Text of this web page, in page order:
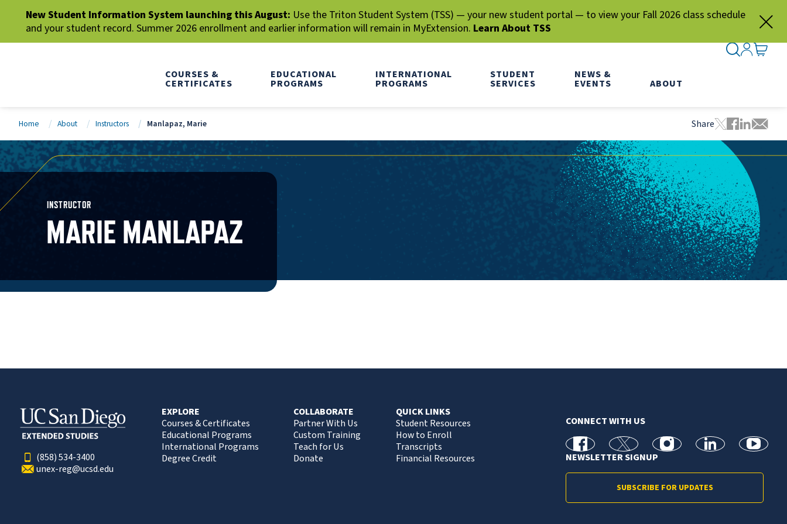
New Student Information System launching this August: Use the Triton Student System (TSS) — your new student portal — to view your Fall 2026 class schedule
and your student record. Summer 2026 enrollment and earlier information will remain in MyExtension. Learn About TSS
COURSES &
CERTIFICATES
EDUCATIONAL
PROGRAMS
INTERNATIONAL
PROGRAMS
STUDENT
SERVICES
NEWS &
EVENTS ABOUT
SEARCH
SIGN IN
GO TO
Home About Instructors Manlapaz, Marie Share
Tweet this
Share this
Share
Share
INSTRUCTOR
MARIE MANLAPAZ
(858) 534-3400
unex-reg@ucsd.edu
EXPLORE
Courses & Certificates
Educational Programs
International Programs
Degree Credit
COLLABORATE
Partner With Us
Custom Training
Teach for Us
Donate
QUICK LINKS
Student Resources
How to Enroll
Transcripts
Financial Resources
CONNECT WITH US
facebook X Instagramlinkedin youtube
NEWSLETTER SIGNUP
SUBSCRIBE FOR UPDATES